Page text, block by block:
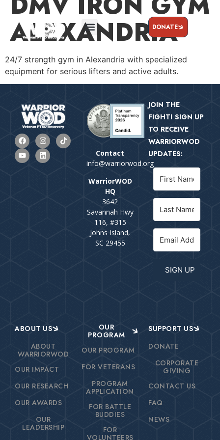
DONATE
ALEXANDRIA
24/7 strength gym in Alexandria with specialized
equipment for serious lifters and active adults.
Contact
info@warriorwod.org
WarriorWOD
HQ
3642
Savannah Hwy
116, #315
Johns Island,
SC 29455
JOIN THE
FIGHT! SIGN UP
TO RECEIVE
WARRIORWOD
UPDATES:
SIGN UP
ABOUT US
ABOUT
WARRIORWOD
OUR IMPACT
OUR RESEARCH
OUR AWARDS
OUR
LEADERSHIP
OUR
PROGRAM
OUR PROGRAM
FOR VETERANS
PROGRAM
APPLICATION
FOR BATTLE
BUDDIES
FOR
VOLUNTEERS
SUPPORT US
DONATE
CORPORATE
GIVING
CONTACT US
FAQ
NEWS